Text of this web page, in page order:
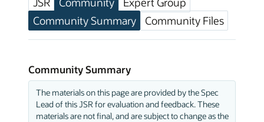
Community Summary
Community Files
Community Summary
The materials on this page are provided by the Spec
Lead of this JSR for evaluation and feedback. These
materials are not final, and are subject to change as the